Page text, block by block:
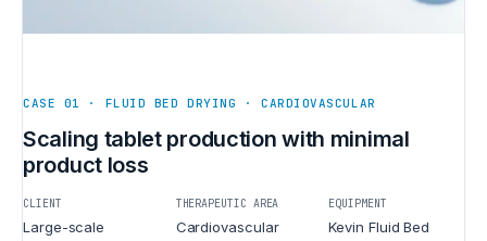
CASE 01 · FLUID BED DRYING · CARDIOVASCULAR
Scaling tablet production with minimal
product loss
CLIENT
Large-scale
THERAPEUTIC AREA
Cardiovascular
EQUIPMENT
Kevin Fluid Bed